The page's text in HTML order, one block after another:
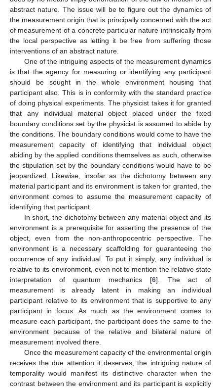
abstract nature. The issue will be to figure out the dynamics of
the measurement origin that is principally concerned with the act
of measurement of a concrete particular nature intrinsically from
the local perspective as letting it be free from suffering those
interventions of an abstract nature.
One of the intriguing aspects of the measurement dynamics
is that the agency for measuring or identifying any participant
should be sought in the whole environment housing that
participant also. This is in conformity with the standard practice
of doing physical experiments. The physicist takes it for granted
that any individual material object placed under the fixed
boundary conditions set by the physicist is assumed to abide by
the conditions. The boundary conditions would come to have the
measurement capacity of identifying that individual object
abiding by the applied conditions themselves as such, otherwise
the stipulation set by the boundary conditions would have to be
jeopardized. Likewise, insofar as the dichotomy between any
material participant and its environment is taken for granted, the
environment comes to assume the measurement capacity of
identifying that participant.
In short, the dichotomy between any material object and its
environment is a prerequisite for asserting the presence of the
object, even from the non-anthropocentric perspective. The
environment is a necessary scaffolding for guaranteeing the
occurrence of any individual. To put it simply, any individual is
relative to its environment, even not to mention the relative state
interpretation of quantum mechanics [6]. The act of
measurement is already latent in making an individual
participant relative to its environment that is supportive to any
participant in focus. As much as the environment comes to
measure each participant, the participant does the same to the
environment because of the relative and bilateral nature of
measurement involved there.
Once the measurement capacity of the environmental origin
receives the due attention it deserves, the intriguing nature of
temporality would manifest its distinctive character when the
contrast between the environment and its participant is explicitly